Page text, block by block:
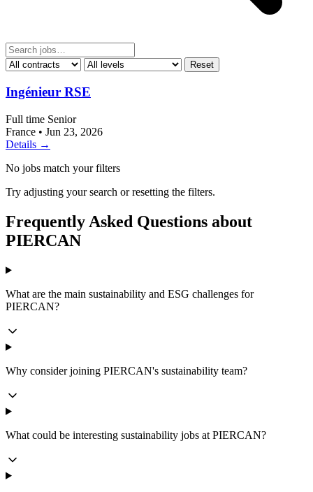
Reset
Ingénieur RSE
Full time Senior
France • Jun 23, 2026
Details →
No jobs match your filters
Try adjusting your search or resetting the filters.
Frequently Asked Questions about
PIERCAN
What are the main sustainability and ESG challenges for
PIERCAN?
Why consider joining PIERCAN's sustainability team?
What could be interesting sustainability jobs at PIERCAN?